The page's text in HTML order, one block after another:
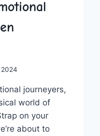
journeyers,
world‌ of
on ⁣your
about to